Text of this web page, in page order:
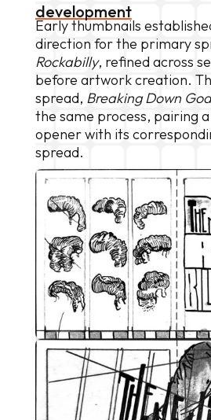
development
Early thumbnails
direction for the primary
Rockabilly, refined across
before artwork creation.
spread, Breaking Down
the same process, pairing
opener with its
spread.